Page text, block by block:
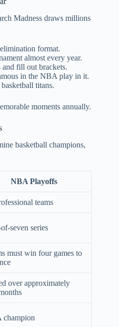
Madness draws millions
format.
almost every year.
and fill out brackets.
in the NBA play in it.
titans.
moments annually.
basketball champions,
NBA Playoffs
teams
seven series
must win four games to
over approximately
champion